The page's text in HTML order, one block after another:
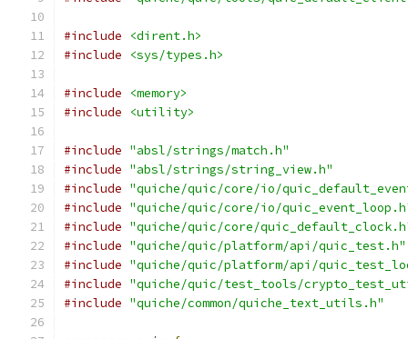
#include
<dirent.h>
#include
<sys/types.h>
#include
<memory>
#include
<utility>
#include "absl/strings/match.h"
#include "absl/strings/string_view.h"
#include "quiche/quic/core/io/
#include "quiche/quic/core/io/
#include "quiche/quic/core/
#include "quiche/quic/platform/api/quic_test.h"
#include "quiche/quic/platform/api/
#include "quiche/quic/test_tools/
#include "quiche/common/quiche_text_utils.h"